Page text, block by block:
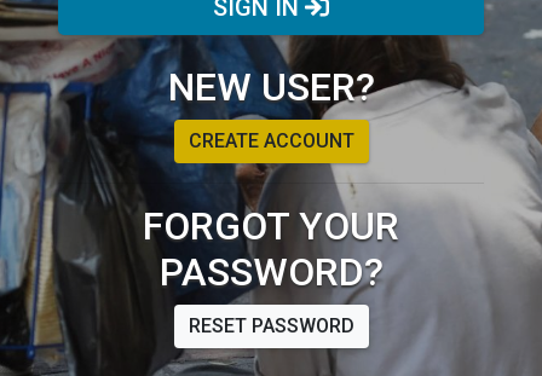
SIGN IN
NEW USER?
CREATE ACCOUNT
FORGOT YOUR
PASSWORD?
RESET PASSWORD